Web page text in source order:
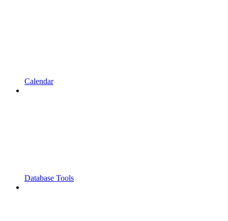
Calendar
Database Tools